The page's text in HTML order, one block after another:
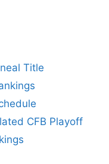
Title
CFB Playoff